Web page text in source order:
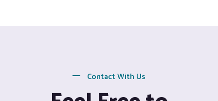
Contact With Us